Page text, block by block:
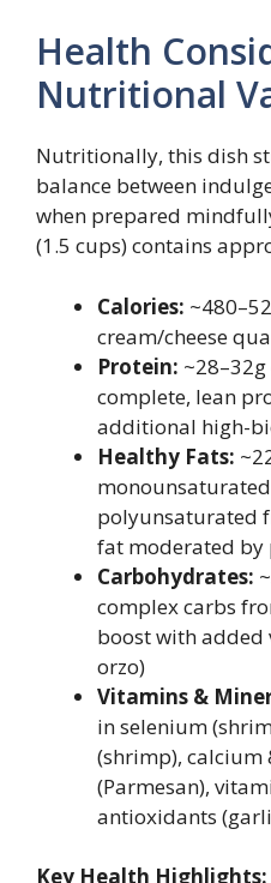
Health
Nutritional
Nutritionally, this dish
balance between
when prepared
(1.5 cups) contains
Calories:
cream/cheese
Protein:
complete, lean
additional high-
Healthy Fats:
polyunsaturated
fat moderated
Carbohydrates:
complex carbs
boost with added
orzo)
Vitamins &
in selenium
(shrimp), calcium
(Parmesan),
antioxidants
Key Health Highlights: